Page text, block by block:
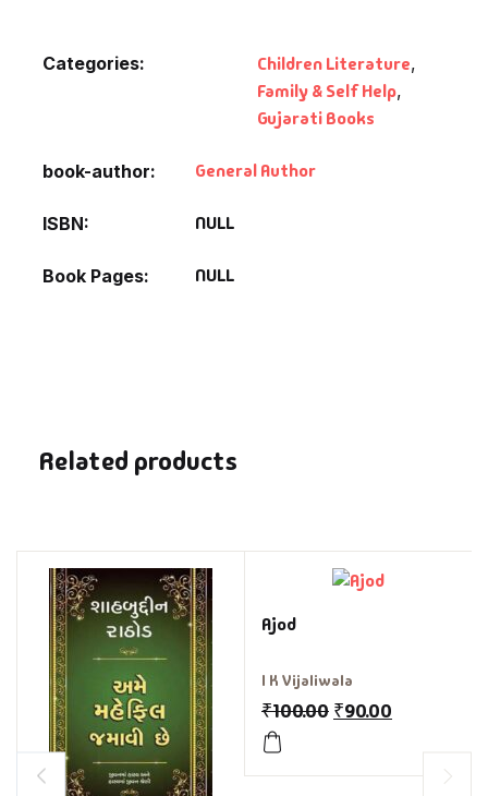
Categories: Children Literature,
Family & Self Help,
Gujarati Books
book-author General Author
ISBN NULL
Book Pages NULL
Related products
Ajod
I K Vijaliwala
₹100.00 ₹90.00